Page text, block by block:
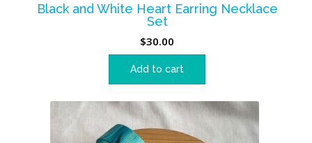
Black and White Heart Earring Necklace
Set
$30.00
Add to cart